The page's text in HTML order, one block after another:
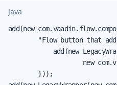
Java
add(new
"Flow button that
add(new
new
        }));